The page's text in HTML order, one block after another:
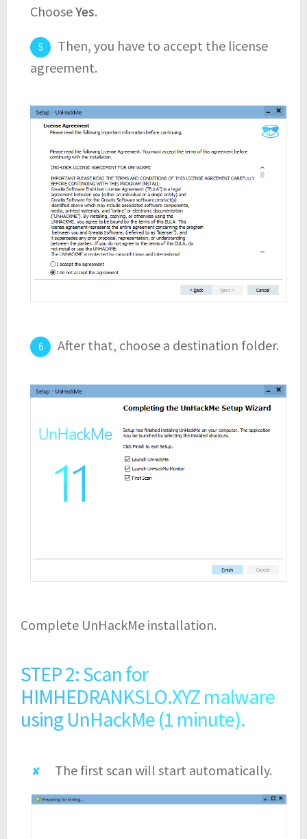
ChooseYes.
Then, you have to accept the license
agreement.
After that, choose a destination folder.
Complete UnHackMe installation.
STEP 2: Scan for
HIMHEDRANKSLO.XYZ malware
using UnHackMe (1 minute).
The first scan will start automatically.